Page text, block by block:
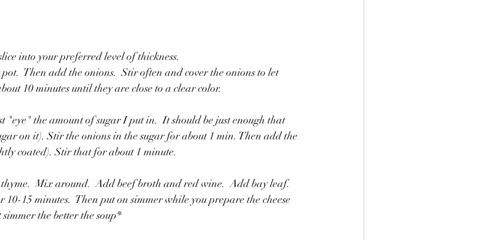
into your preferred level of thickness.
Then add the onions.  Stir often and cover the onions to let
10 minutes until they are close to a clear color.
"eye" the amount of sugar I put in.  It should be just enough that
on it). Stir the onions in the sugar for about 1 min. Then add the
coated). Stir that for about 1 minute.
Mix around.  Add beef broth and red wine.  Add bay leaf.
15 minutes.  Then put on simmer while you prepare the cheese
the better the soup*